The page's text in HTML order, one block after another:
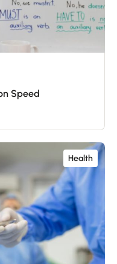
Speed
Health